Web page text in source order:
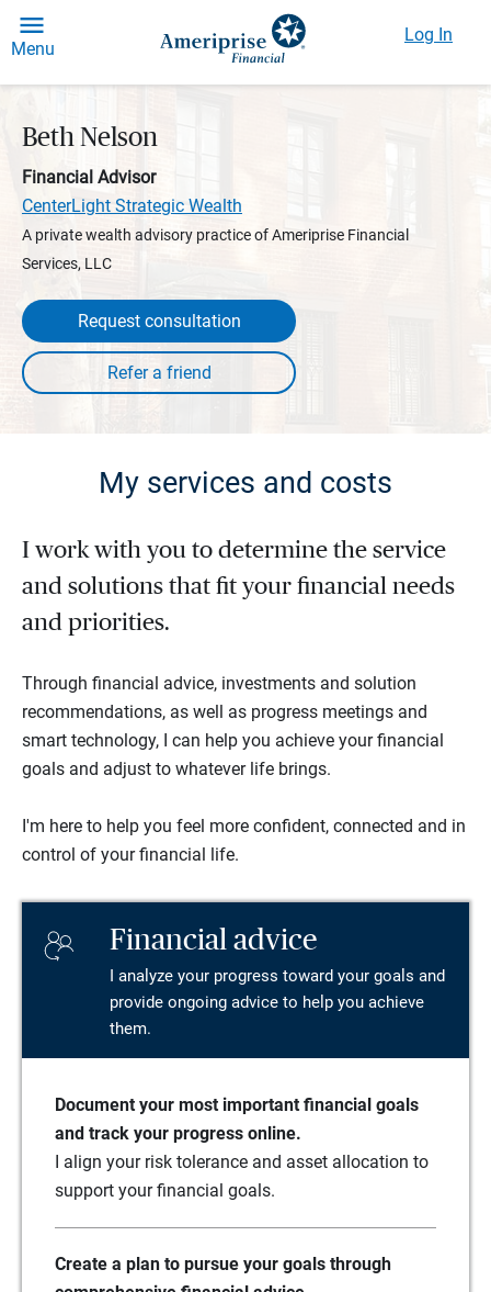
Menu
Log In
Beth Nelson
Financial Advisor
CenterLight Strategic Wealth
A private wealth advisory practice of Ameriprise Financial
Services, LLC
Request consultation
My services and costs
I work with you to determine the service
and solutions that fit your financial needs
and priorities.
Through financial advice, investments and solution
recommendations, as well as progress meetings and
smart technology, I can help you achieve your financial
goals and adjust to whatever life brings.
I'm here to help you feel more confident, connected and in
control of your financial life.
Financial advice
I analyze your progress toward your goals and
provide ongoing advice to help you achieve
them.
Document your most important financial goals
and track your progress online.
I align your risk tolerance and asset allocation to
support your financial goals.
Create a plan to pursue your goals through